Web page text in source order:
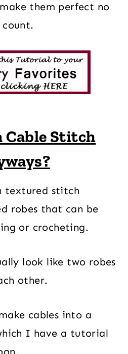
them perfect no
Cable Stitch
textured stitch
robes that can be
or crocheting.
look like two robes
other.
cables into a
I have a tutorial